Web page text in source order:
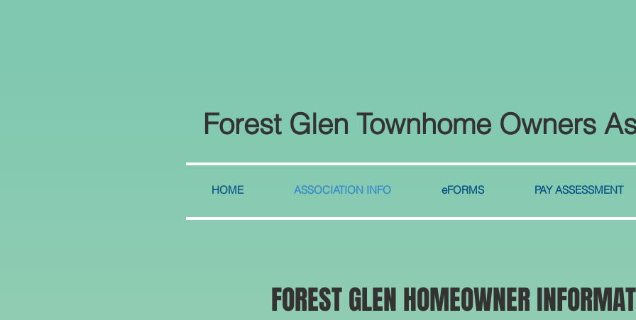
Forest Glen Townhome Owners
HOME ASSOCIATION INFO eFORMS PAY ASSESSMENT
FOREST GLEN HOMEOWNER